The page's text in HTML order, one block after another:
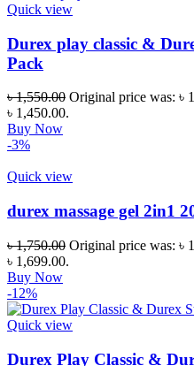
Quick view
Durex play classic &
Pack
৳1,550.00 Original price was: ৳
৳ 1,450.00.
Buy Now
-3%
Quick view
durex massage gel 2in1
৳1,750.00 Original price was: ৳
৳ 1,699.00.
Buy Now
-12%
Quick view
Durex Play Classic &